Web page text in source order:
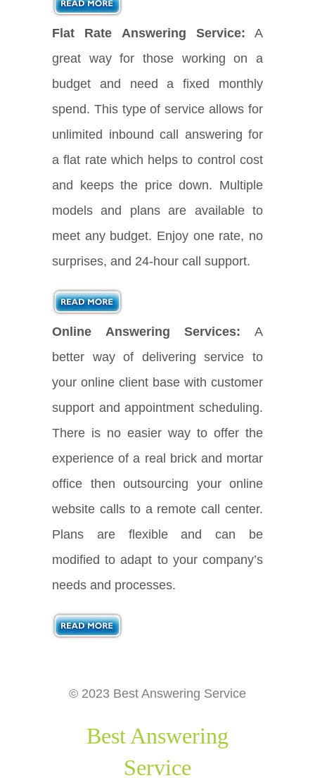
Flat Rate Answering Service: A
great way for those working on a
budget and need a fixed monthly
spend. This type of service allows for
unlimited inbound call answering for
a flat rate which helps to control cost
and keeps the price down. Multiple
models and plans are available to
meet any budget. Enjoy one rate, no
surprises, and 24-hour call support.
Online Answering Services: A
better way of delivering service to
your online client base with customer
support and appointment scheduling.
There is no easier way to offer the
experience of a real brick and mortar
office then outsourcing your online
website calls to a remote call center.
Plans are flexible and can be
modified to adapt to your company’s
needs and processes.
© 2023 Best Answering Service
Best Answering
Service